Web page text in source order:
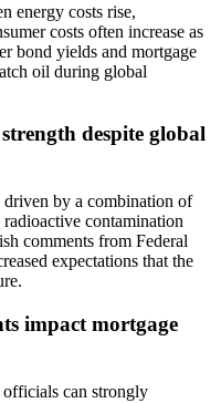
energy costs rise,
costs often increase as
bond yields and mortgage
oil during global
despite global
driven by a combination of
contamination
comments from Federal
expectations that the
impact mortgage
officials can strongly